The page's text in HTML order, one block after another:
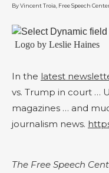
By Vincent Troia, Free Speech
Logo by Leslie Haines
In the latest
vs. Trump in court …
magazines … and
journalism news.
The Free Speech